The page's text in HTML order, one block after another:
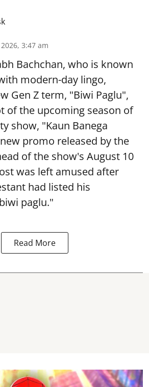
3:47 am
Bachchan, who is known
modern-day lingo,
Gen Z term, "Biwi Paglu",
of the upcoming season of
show, "Kaun Banega
promo released by the
of the show's August 10
was left amused after
had listed his
paglu."
Read More